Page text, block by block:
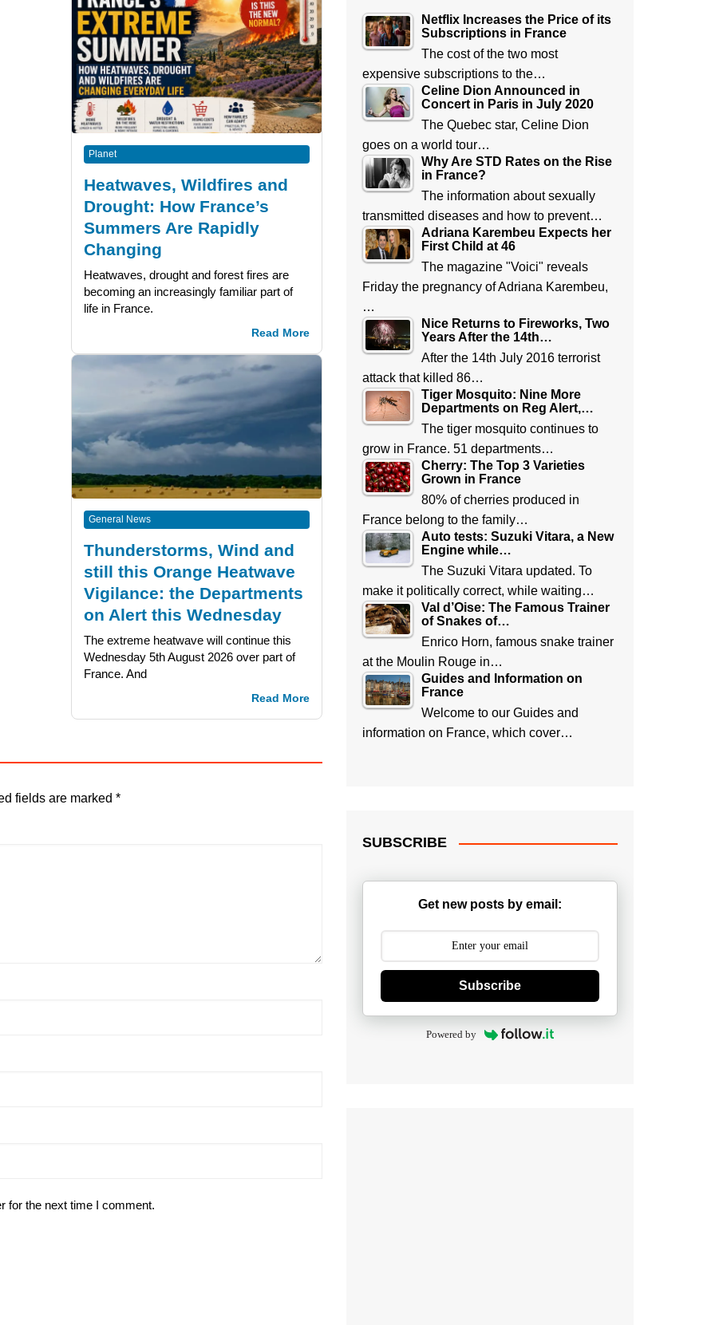
Planet
Heatwaves, Wildfires and
Drought: How France’s
Summers Are Rapidly
Changing
Heatwaves, drought and forest fires are
becoming an increasingly familiar part of
life in France.
Read More
General News
Thunderstorms, Wind and
still this Orange Heatwave
Vigilance: the Departments
on Alert this Wednesday
The extreme heatwave will continue this
Wednesday 5th August 2026 over part of
France. And
Read More
fields are marked *
for the next time I comment.
Netflix Increases the Price of its
Subscriptions in France
The cost of the two most
expensive subscriptions to the…
Celine Dion Announced in
Concert in Paris in July 2020
The Quebec star, Celine Dion
goes on a world tour…
Why Are STD Rates on the Rise
in France?
The information about sexually
transmitted diseases and how to prevent…
Adriana Karembeu Expects her
First Child at 46
The magazine "Voici" reveals
Friday the pregnancy of Adriana Karembeu,
…
Nice Returns to Fireworks, Two
Years After the 14th…
After the 14th July 2016 terrorist
attack that killed 86…
Tiger Mosquito: Nine More
Departments on Reg Alert,…
The tiger mosquito continues to
grow in France. 51 departments…
Cherry: The Top 3 Varieties
Grown in France
80% of cherries produced in
France belong to the family…
Auto tests: Suzuki Vitara, a New
Engine while…
The Suzuki Vitara updated. To
make it politically correct, while waiting…
Val d’Oise: The Famous Trainer
of Snakes of…
Enrico Horn, famous snake trainer
at the Moulin Rouge in…
Guides and Information on
France
Welcome to our Guides and
information on France, which cover…
SUBSCRIBE
Get new posts by email:
Subscribe
Powered by